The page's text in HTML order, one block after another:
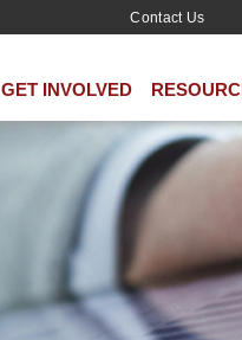
Contact Us
GET INVOLVED